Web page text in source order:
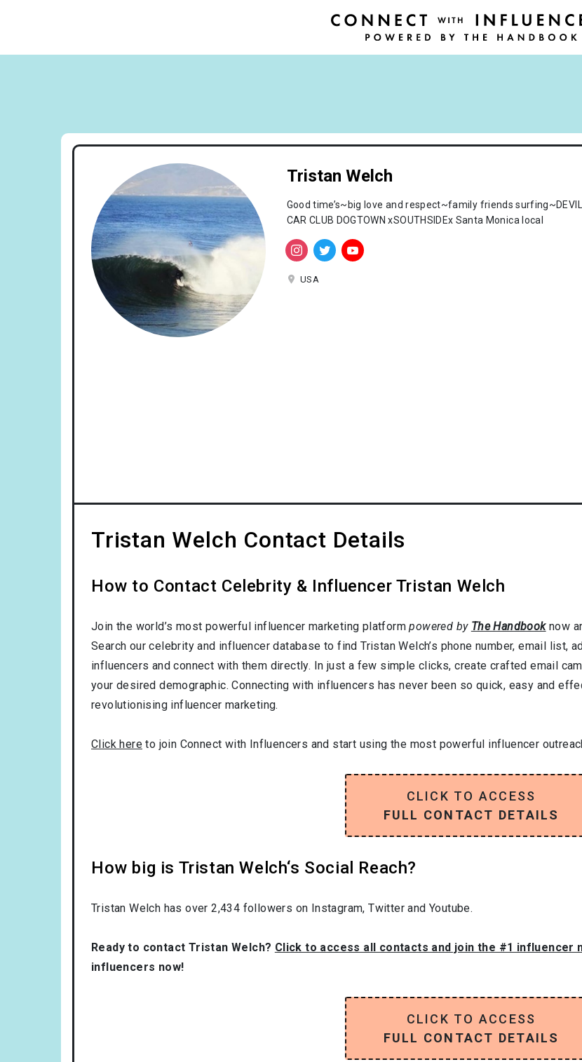
Tristan Welch
Good time’s~big love and respect~family friends
CAR CLUB DOGTOWN xSOUTHSIDEx Santa Monica local
USA
Tristan Welch Contact Details
How to Contact Celebrity & Influencer Tristan Welch
Join the world’s most powerful influencer marketing platformpowered by The Handbooknow
Search our celebrity and influencer database to find Tristan Welch’s phone number, email list,
influencers and connect with them directly. In just a few simple clicks, create crafted email
your desired demographic. Connecting with influencers has never been so quick, easy and
revolutionising influencer marketing.
Click here to join Connect with Influencers and start using the most powerful influencer
CLICK TO ACCESS
FULL CONTACT DETAILS
How big is Tristan Welch‘s Social Reach?
Tristan Welch has over2,434 followers on Instagram, Twitter and Youtube.
Ready to contact Tristan Welch? Click to access all contacts and join the #1 influencer
influencers now!
CLICK TO ACCESS
FULL CONTACT DETAILS